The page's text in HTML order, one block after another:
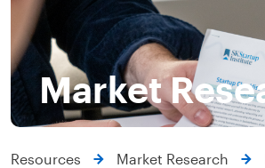
Market
Resources Market Research